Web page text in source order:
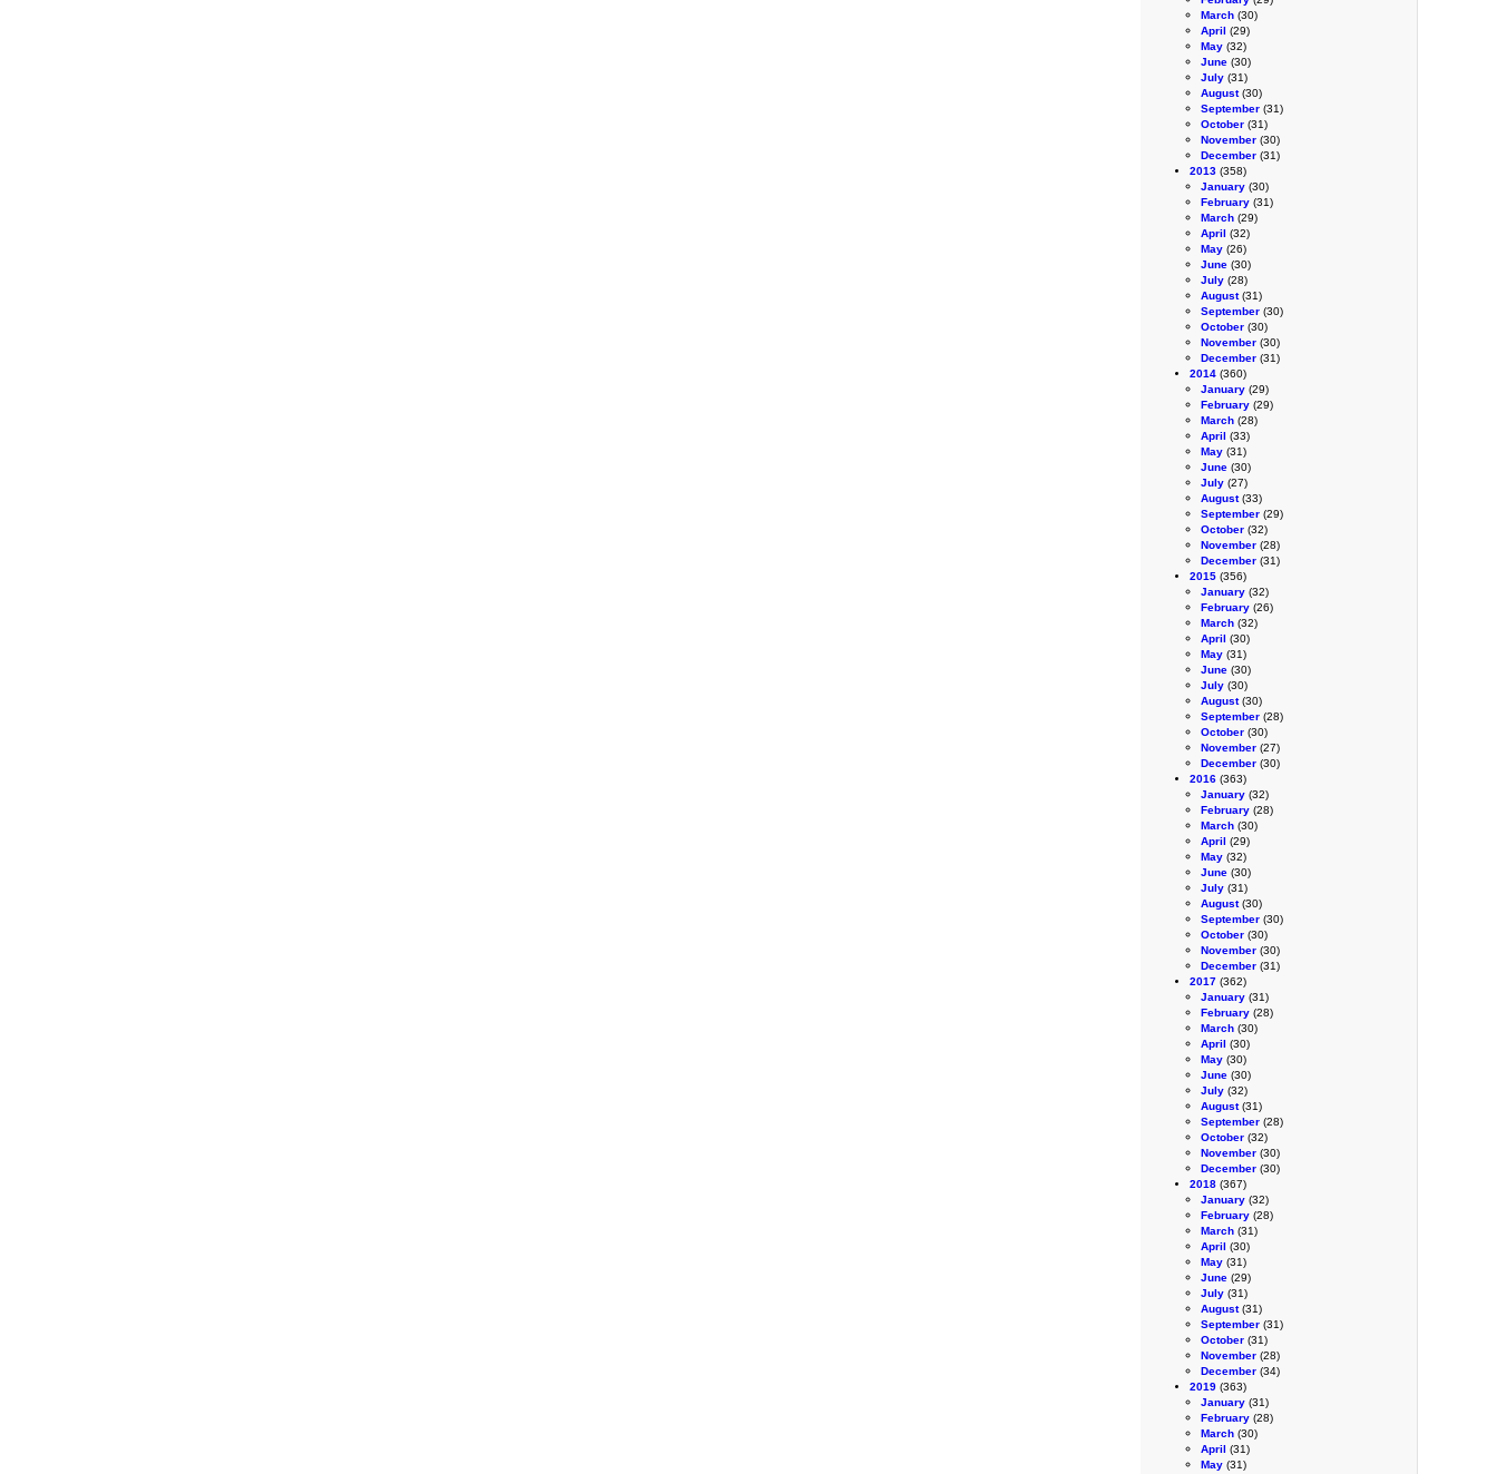
March (30)
April (29)
May (32)
June (30)
July (31)
August(30)
September (31)
October (31)
November (30)
December (31)
2013 (358)
January (30)
February (31)
March (29)
April (32)
May (26)
June (30)
July (28)
August(31)
September (30)
October (30)
November (30)
December (31)
2014 (360)
January (29)
February (29)
March (28)
April (33)
May (31)
June (30)
July (27)
August(33)
September (29)
October (32)
November (28)
December (31)
2015 (356)
January (32)
February (26)
March (32)
April (30)
May (31)
June (30)
July (30)
August(30)
September (28)
October (30)
November (27)
December (30)
2016 (363)
January (32)
February (28)
March (30)
April (29)
May (32)
June (30)
July (31)
August(30)
September (30)
October (30)
November (30)
December (31)
2017 (362)
January (31)
February (28)
March (30)
April (30)
May (30)
June (30)
July (32)
August(31)
September (28)
October (32)
November (30)
December (30)
2018 (367)
January (32)
February (28)
March (31)
April (30)
May (31)
June (29)
July (31)
August(31)
September (31)
October (31)
November (28)
December (34)
2019 (363)
January (31)
February (28)
March (30)
April (31)
May (31)